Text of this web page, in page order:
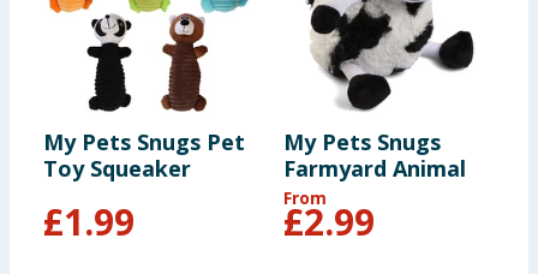
My Pets Snugs Pet
Toy Squeaker
£1.99
My Pets Snugs
Farmyard Animal
From
£2.99